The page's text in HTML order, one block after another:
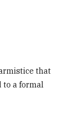
that
to a formal